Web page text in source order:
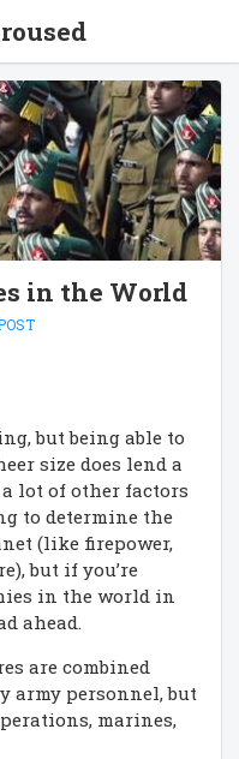
in the World
but being able to
size does lend a
lot of other factors
to determine the
(like firepower,
but if you’re
in the world in
ahead.
are combined
army personnel, but
marines,